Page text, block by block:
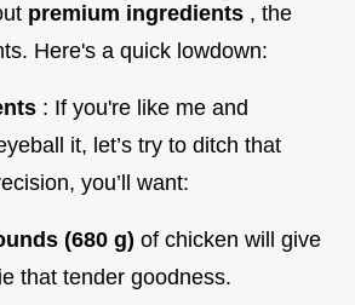
premium ingredients , the
Here's a quick lowdown:
: If you're like me and
it, let’s try to ditch that
you’ll want:
(680 g) of chicken will give
that tender goodness.